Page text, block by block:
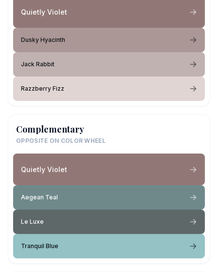
Quietly Violet
Dusky Hyacinth
Jack Rabbit
Razzberry Fizz
Complementary
OPPOSITE ON COLOR WHEEL
Quietly Violet
Aegean Teal
Le Luxe
Tranquil Blue